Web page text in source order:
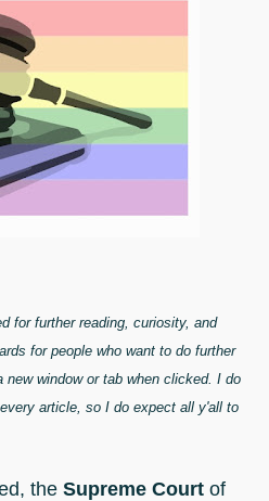
for further reading, curiosity, and
for people who want to do further
window or tab when clicked. I do
article, so I do expect all y'all to
the Supreme Court of